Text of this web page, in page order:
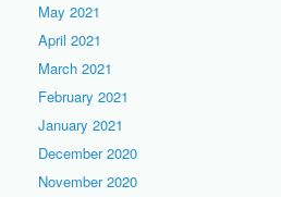
May 2021
April 2021
March 2021
February 2021
January 2021
December 2020
November 2020